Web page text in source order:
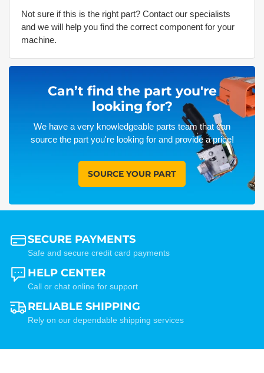
Not sure if this is the right part? Contact our specialists
and we will help you find the correct component for your
machine.
Can’t find the part you're
looking for?
We have a very knowledgeable parts team that can
source the part you're looking for and provide a price!
SOURCE YOUR PART
SECURE PAYMENTS
Safe and secure credit card payments
HELP CENTER
Call or chat online for support
RELIABLE SHIPPING
Rely on our dependable shipping services